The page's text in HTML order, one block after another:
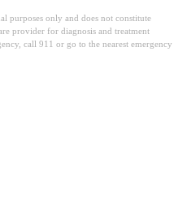
purposes only and does not constitute
provider for diagnosis and treatment
call 911 or go to the nearest emergency